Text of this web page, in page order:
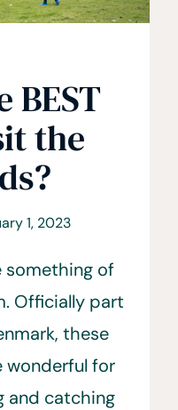
BEST
the
1, 2023
something of
Officially part
these
wonderful for
and catching